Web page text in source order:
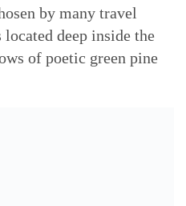
by many travel
deep inside the
of poetic green pine